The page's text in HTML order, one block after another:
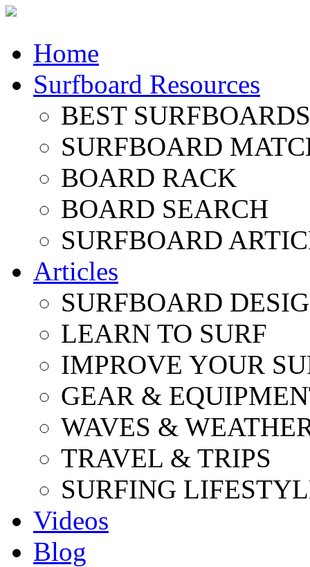
Home
Surfboard Resources
BEST
SURFBOARD
BOARD RACK
BOARD SEARCH
SURFBOARD
Articles
SURFBOARD
LEARN TO SURF
IMPROVE YOUR
GEAR &
WAVES &
TRAVEL & TRIPS
SURFING
Videos
Blog